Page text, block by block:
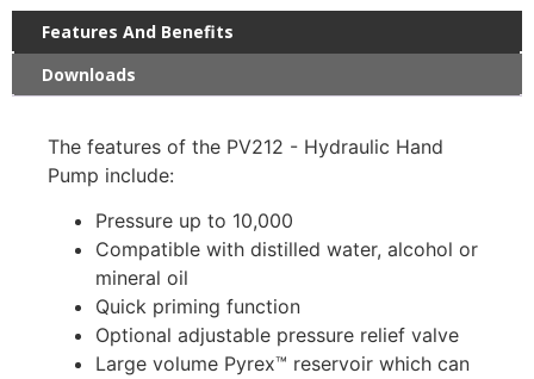
Features And Benefits
Downloads
The features of the PV212 - Hydraulic Hand
Pump include:
Pressure up to 10,000
Compatible with distilled water, alcohol or
mineral oil
Quick priming function
Optional adjustable pressure relief valve
Large volume Pyrex™ reservoir which can